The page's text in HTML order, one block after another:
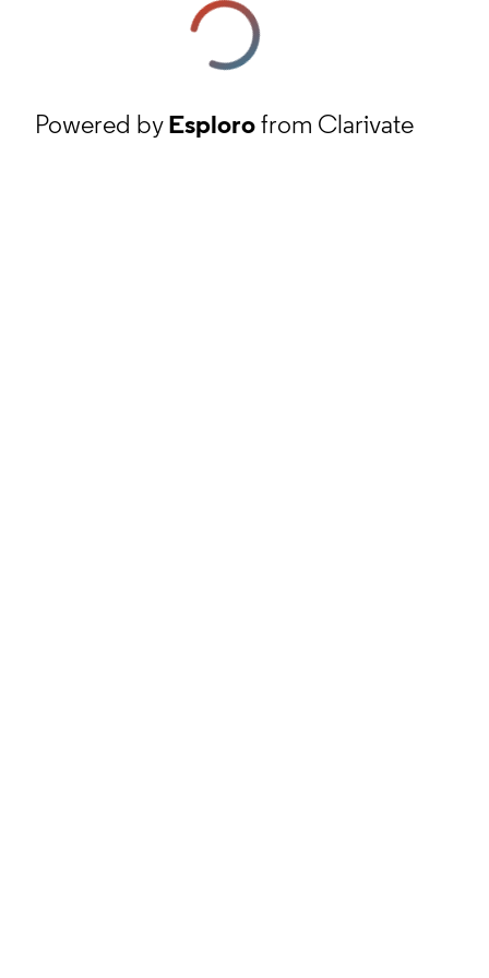
Powered byEsplorofrom Clarivate